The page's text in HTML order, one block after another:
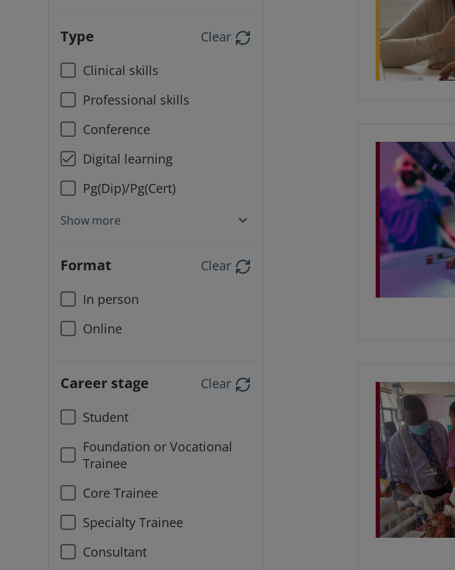
Type
Clear
Clinical skills
Professional skills
Conference
Digital learning
Pg(Dip)/Pg(Cert)
Show more
Format
Clear
In person
Online
Career stage
Clear
Student
Foundation or Vocational
Trainee
Core Trainee
Specialty Trainee
Consultant